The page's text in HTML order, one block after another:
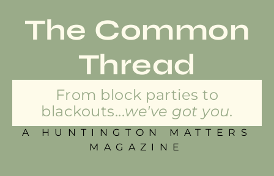
The Common
Thread
From block parties to
blackouts...we've got you.
A HUNTINGTON MATTERS
MAGAZINE